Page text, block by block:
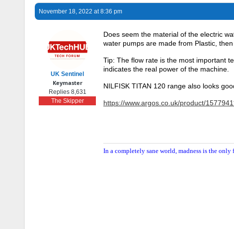
November 18, 2022 at 8:36 pm
UK Sentinel
Keymaster
Replies 8,631
The Skipper
Does seem the material of the electric
water pumps are made from Plastic,
Tip: The flow rate is the most important
indicates the real power of the machine.
NILFISK TITAN 120 range also looks
https://www.argos.co.uk/product/
In a completely sane world, madness is the only